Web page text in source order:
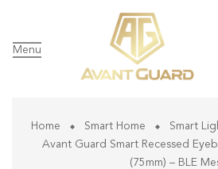
Menu
Home Smart Home Smart
Avant Guard Smart Recessed
(75mm) – BLE